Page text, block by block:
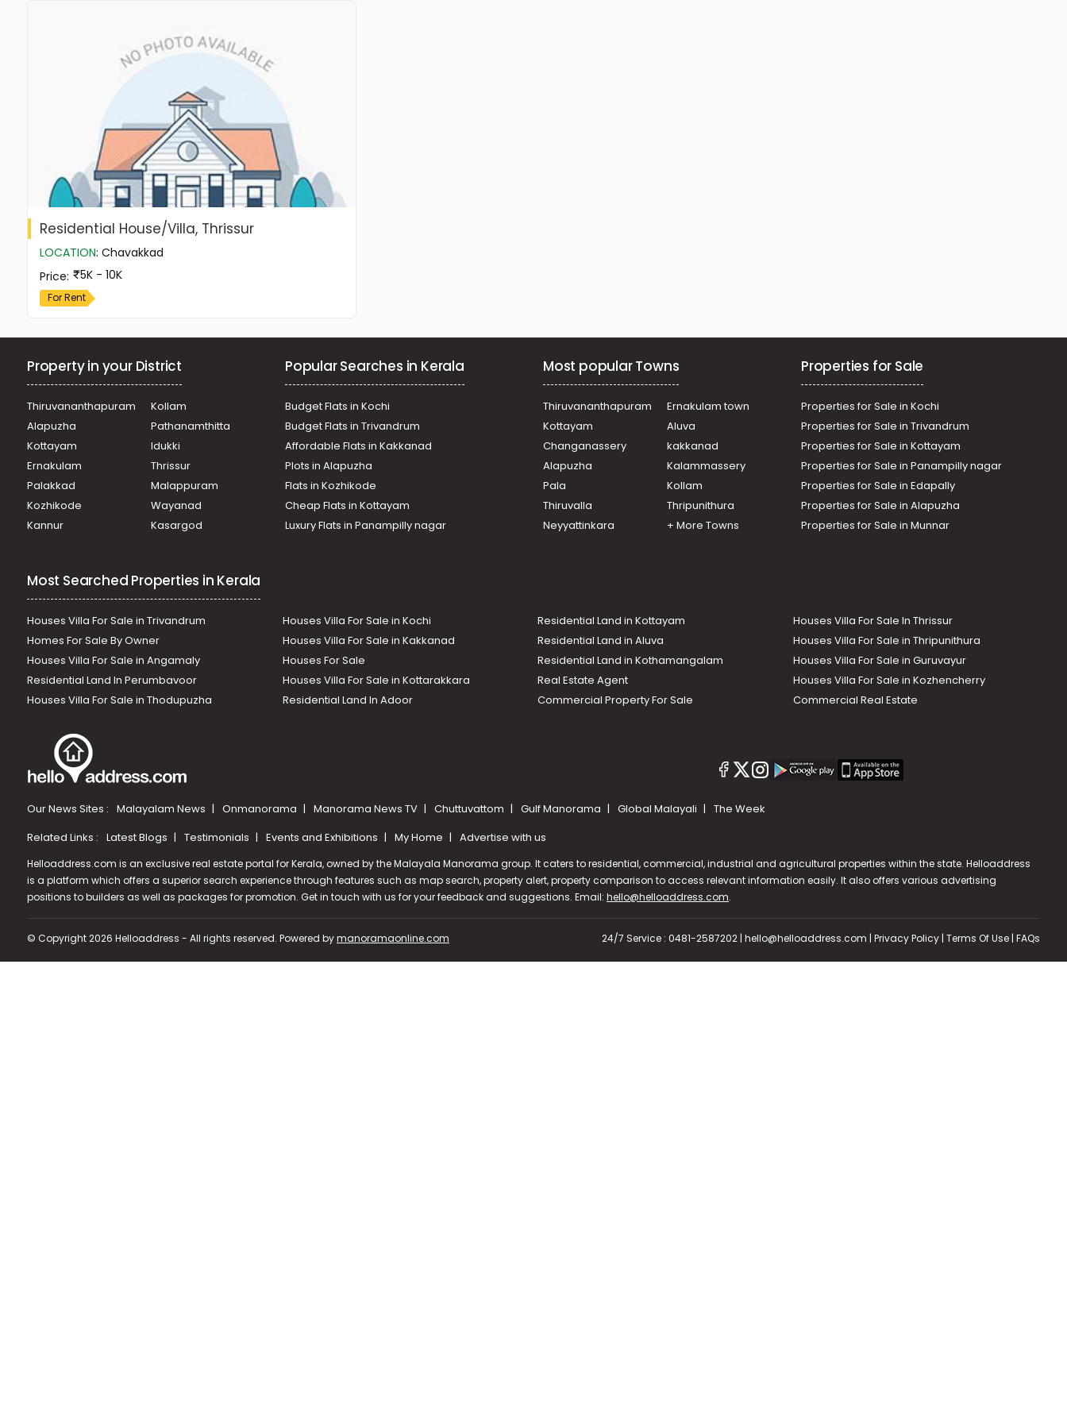
Residential House/Villa, Thrissur
LOCATION: Chavakkad
Price: 5K - 10K
For Rent
Property in your District
Thiruvananthapuram
Kollam
Alapuzha
Pathanamthitta
Kottayam
Idukki
Ernakulam
Thrissur
Palakkad
Malappuram
Kozhikode
Wayanad
Kannur
Kasargod
Popular Searches in Kerala
Budget Flats in Kochi
Budget Flats in Trivandrum
Affordable Flats in Kakkanad
Plots in Alapuzha
Flats in Kozhikode
Cheap Flats in Kottayam
Luxury Flats in Panampilly nagar
Most popular Towns
Thiruvananthapuram
Ernakulam town
Kottayam
Aluva
Changanassery
kakkanad
Alapuzha
Kalammassery
Pala
Kollam
Thiruvalla
Thripunithura
Neyyattinkara
+ More Towns
Properties for Sale
Properties for Sale in Kochi
Properties for Sale in Trivandrum
Properties for Sale in Kottayam
Properties for Sale in Panampilly nagar
Properties for Sale in Edapally
Properties for Sale in Alapuzha
Properties for Sale in Munnar
Most Searched Properties in Kerala
Houses Villa For Sale in Trivandrum Houses Villa For Sale in Kochi Residential Land in Kottayam
Houses Villa For Sale In Thrissur
Homes For Sale By Owner
Houses Villa For Sale in Kakkanad Residential Land in Aluva
Houses Villa For Sale in Thripunithura
Houses Villa For Sale in Angamaly
Houses For Sale Residential Land in Kothamangalam
Houses Villa For Sale in Guruvayur
Residential Land In Perumbavoor
Houses Villa For Sale in Kottarakkara Real Estate Agent
Houses Villa For Sale in Kozhencherry
Houses Villa For Sale in Thodupuzha
Residential Land In Adoor Commercial Property For Sale Commercial Real Estate
Our News Sites : Malayalam News Onmanorama Manorama News TV Chuttuvattom Gulf Manorama Global Malayali
The Week
Related Links : Latest Blogs Testimonials Events and Exhibitions My Home Advertise with us
Helloaddress.com is an exclusive real estate portal for Kerala, owned by the Malayala Manorama group. It caters to residential, commercial, industrial and agricultural properties within the state. Helloaddress
is a platform which offers a superior search experience through features such as map search, property alert, property comparison to access relevant information easily. It also offers various advertising
positions to builders as well as packages for promotion. Get in touch with us for your feedback and suggestions. Email: hello@helloaddress.com.
© Copyright 2026 Helloaddress - All rights reserved. Powered bymanoramaonline.com 24/7 Service : 0481-2587202 | hello@helloaddress.com | Privacy Policy | Terms Of Use | FAQs